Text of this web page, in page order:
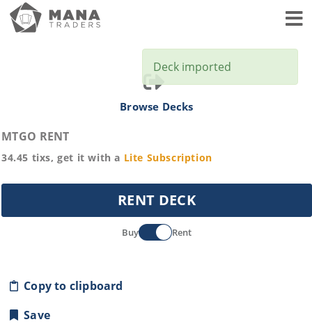
Browse Decks
MTGO RENT
34.45 tixs, get it with a Lite Subscription
RENT DECK
Buy Rent
Copy to clipboard
Save
Deck imported